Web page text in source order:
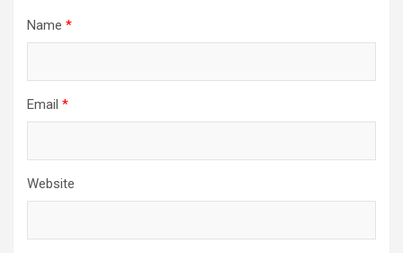
Name *
Email *
Website